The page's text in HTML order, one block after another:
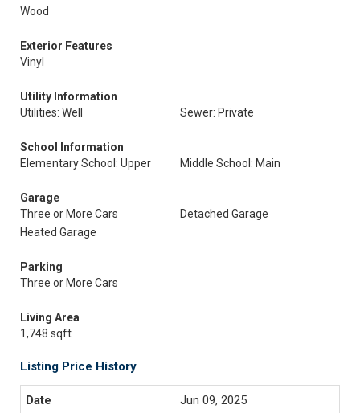
Wood
Exterior Features
Vinyl
Utility Information
Utilities: Well
Sewer: Private
School Information
Elementary School: Upper
Middle School: Main
Garage
Three or More Cars
Detached Garage
Heated Garage
Parking
Three or More Cars
Living Area
1,748 sqft
Listing Price History
Jun 09, 2025